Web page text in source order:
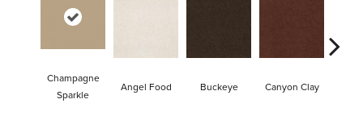
Champagne
Sparkle
Angel Food Buckeye Canyon Clay